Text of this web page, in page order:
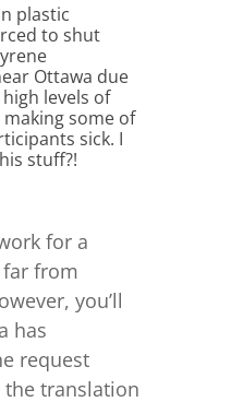
plastic
to shut
Ottawa due
levels of
some of
sick. I
stuff?!
for a
from
you’ll
has
request
translation